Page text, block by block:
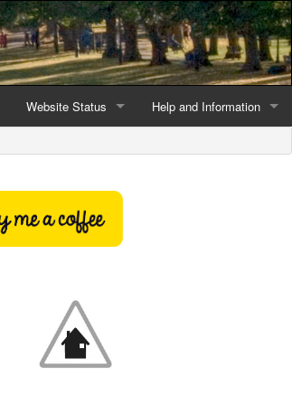
Website Status
Latest website news
Help and Information